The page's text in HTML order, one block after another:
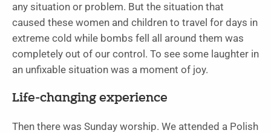
any situation or problem. But the situation that
caused these women and children to travel for days in
extreme cold while bombs fell all around them was
completely out of our control. To see some laughter in
an unfixable situation was a moment of joy.
Life-changing experience
Then there was Sunday worship. We attended a Polish